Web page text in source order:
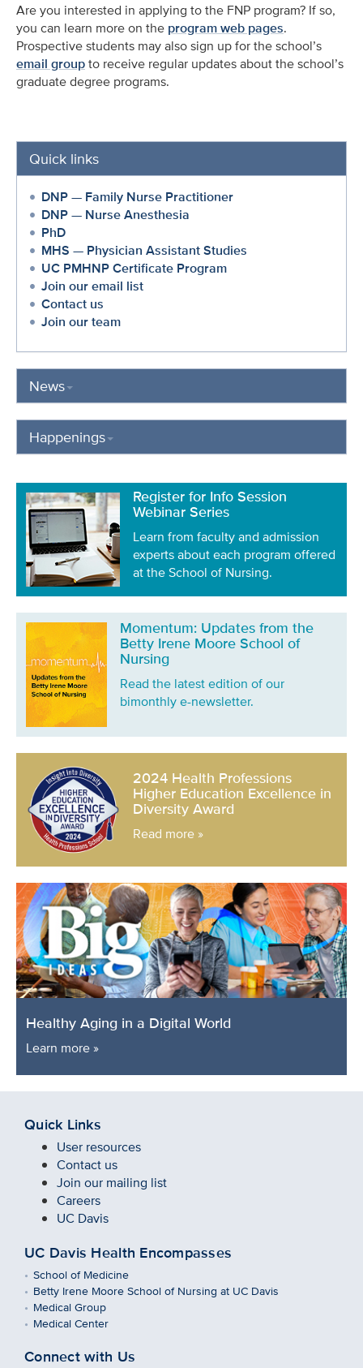
Are you interested in applying to the FNP program? If so,
you can learn more on the program web pages.
Prospective students may also sign up for the school’s
email groupto receive regular updates about the school’s
graduate degree programs.
Quick links
DNP — Family Nurse Practitioner
DNP — Nurse Anesthesia
PhD
MHS — Physician Assistant Studies
UC PMHNP Certificate Program
Join our email list
Contact us
Join our team
News
Happenings
Register for Info Session
Webinar Series
Learn from faculty and admission
experts about each program offered
at the School of Nursing.
Momentum: Updates from the
Betty Irene Moore School of
Nursing
Read the latest edition of our
bimonthly e-newsletter.
2024 Health Professions
Higher Education Excellence in
Diversity Award
Read more »
Healthy Aging in a Digital World
Learn more »
Quick Links
User resources
Contact us
Join our mailing list
Careers
UC Davis
UC Davis Health Encompasses
School of Medicine
Betty Irene Moore School of Nursing at UC Davis
Medical Group
Medical Center
Connect with Us